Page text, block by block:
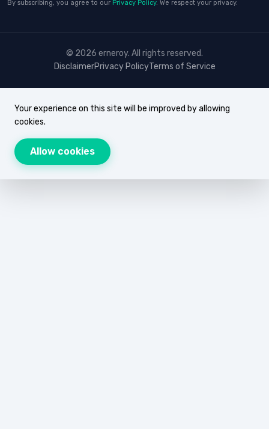
By subscribing, you agree to our Privacy Policy. We respect your privacy.
© 2026 erneroy. All rights reserved.
DisclaimerPrivacy PolicyTerms of Service
Your experience on this site will be improved by allowing
cookies.
Allow cookies